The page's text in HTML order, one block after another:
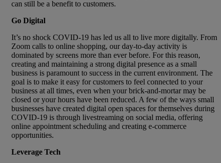
can still be a benefit to customers.
Go Digital
It’s no shock COVID-19 has led us all to live more digitally. From
Zoom calls to online shopping, our day-to-day activity is
dominated by screens more than ever before. For this reason,
creating and maintaining a strong digital presence as a small
business is paramount to success in the current environment. The
goal is to make it easy for customers to feel connected to your
business at all times, even when your brick-and-mortar may be
closed or your hours have been reduced. A few of the ways small
businesses have created digital open spaces for themselves during
COVID-19 is through livestreaming on social media, offering
online appointment scheduling and creating e-commerce
opportunities.
Leverage Tech